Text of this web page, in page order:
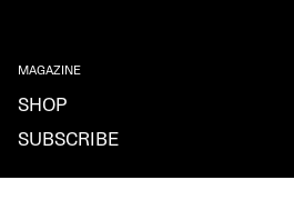
MAGAZINE
SHOP
SUBSCRIBE